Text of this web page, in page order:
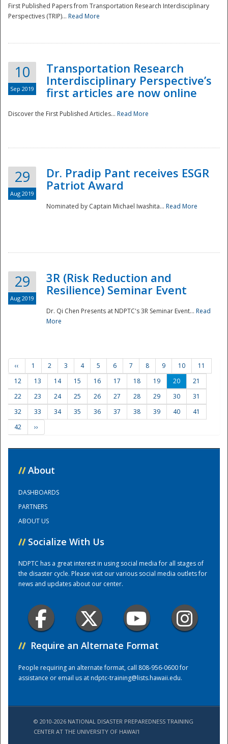
Training Center
First Published Papers from Transportation Research Interdisciplinary
Perspectives (TRIP)... Read More
10
Sep 2019
Transportation Research
Interdisciplinary Perspective’s
first articles are now online
Discover the First Published Articles... Read More
29
Aug 2019
Dr. Pradip Pant receives ESGR
Patriot Award
Nominated by Captain Michael Iwashita... Read More
29
Aug 2019
3R (Risk Reduction and
Resilience) Seminar Event
Dr. Qi Chen Presents at NDPTC's 3R Seminar Event... Read
More
‹‹ 1 2 3 4 5 6 7 8 9 10
11
12
13 14 15 16 17 18 19 20
21
22
23 24 25 26 27 28 29 30
31
32
33 34 35 36 37 38 39 40
41
42
››
// About
DASHBOARDS
PARTNERS
ABOUT US
// Socialize With Us
NDPTC has a great interest in using social media for all stages of
the disaster cycle. Please visit our various social media outlets for
news and updates about our center.
// Require an Alternate Format
People requiring an alternate format, call 808-956-0600 for
assistance or email us atndptc-training@lists.hawaii.edu.
© 2010-2026 NATIONAL DISASTER PREPAREDNESS TRAINING
CENTER AT THE UNIVERSITY OF HAWAI'I